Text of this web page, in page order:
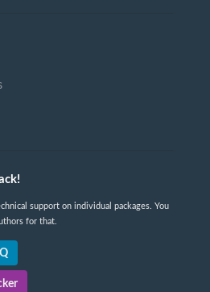
support on individual packages. You
for that.